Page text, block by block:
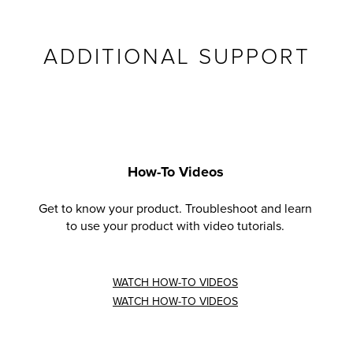
ADDITIONAL SUPPORT
How-To Videos
Get to know your product. Troubleshoot and learn
to use your product with video tutorials.
WATCH HOW-TO VIDEOS
WATCH HOW-TO VIDEOS